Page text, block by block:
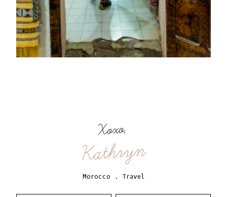
Xoxo,
Kathryn
Morocco . Travel